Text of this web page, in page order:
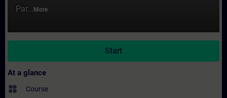
Par... More
Start
At a glance
widgets Course